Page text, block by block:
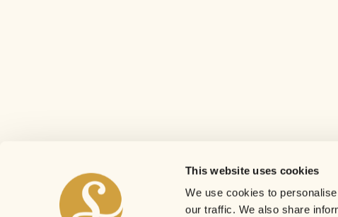
This website uses cookies
We use cookies to
our traffic. We also share